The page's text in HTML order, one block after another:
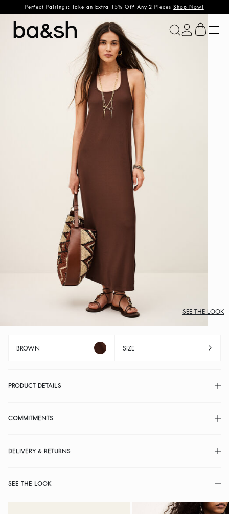
Perfect Pairings: Take an Extra 15% Off Any 2 PiecesShop Now!
ba&sh
SEE THE LOOK
BROWN SIZE
PRODUCT DETAILS
COMMITMENTS
DELIVERY & RETURNS
SEE THE LOOK